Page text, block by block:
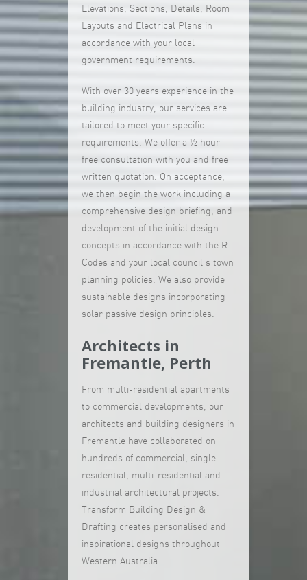
Elevations, Sections, Details, Room
Layouts and Electrical Plans in
accordance with your local
government requirements.
With over 30 years experience in the
building industry, our services are
tailored to meet your specific
requirements. We offer a ½ hour
free consultation with you and free
written quotation. On acceptance,
we then begin the work including a
comprehensive design briefing, and
development of the initial design
concepts in accordance with the R
Codes and your local council’s town
planning policies. We also provide
sustainable designs incorporating
solar passive design principles.
Architects in
Fremantle, Perth
From multi-residential apartments
to commercial developments, our
architects and building designers in
Fremantle have collaborated on
hundreds of commercial, single
residential, multi-residential and
industrial architectural projects.
Transform Building Design &
Drafting creates personalised and
inspirational designs throughout
Western Australia.